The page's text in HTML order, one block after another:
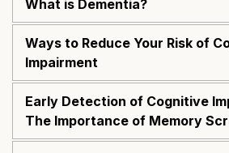
What is Dementia?
Ways to Reduce Your Risk of
Impairment
Early Detection of Cognitive
The Importance of Memory